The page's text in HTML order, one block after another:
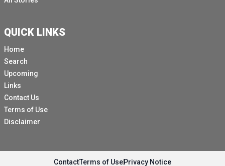
QUICK LINKS
Home
Search
Upcoming
Links
Contact Us
Terms of Use
Disclaimer
ContactTerms of UsePrivacy Notice